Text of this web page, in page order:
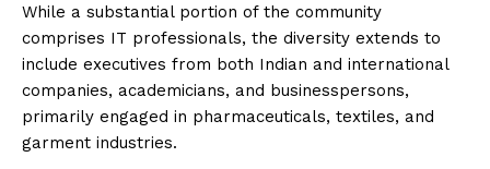
While a substantial portion of the community
comprises IT professionals, the diversity extends to
include executives from both Indian and international
companies, academicians, and businesspersons,
primarily engaged in pharmaceuticals, textiles, and
garment industries.